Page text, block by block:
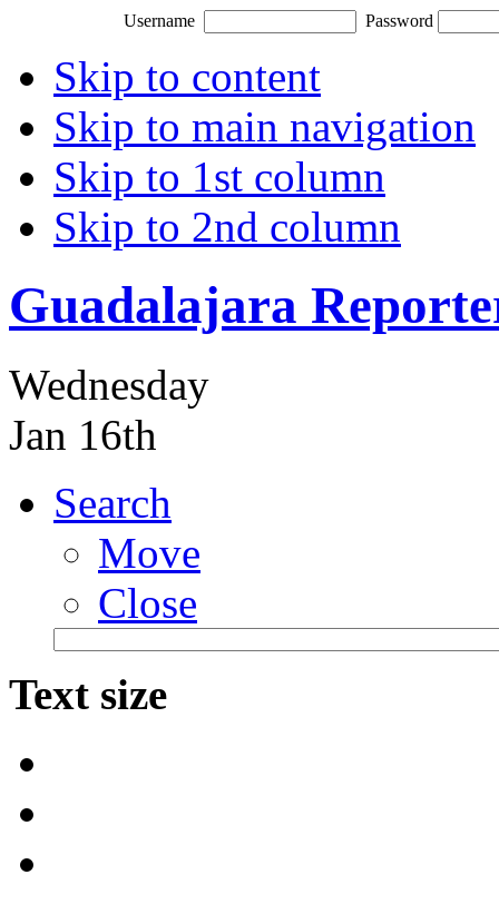
Username Password
Skip to content
Skip to main navigation
Skip to 1st column
Skip to 2nd column
Guadalajara
Wednesday
Jan 16th
Search
Move
Close
Text size